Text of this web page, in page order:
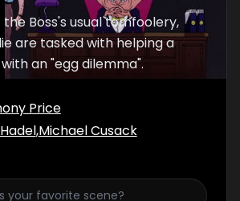
Boss's usual tomfoolery,
are tasked with helping a
an "egg dilemma".
Price
,Michael Cusack